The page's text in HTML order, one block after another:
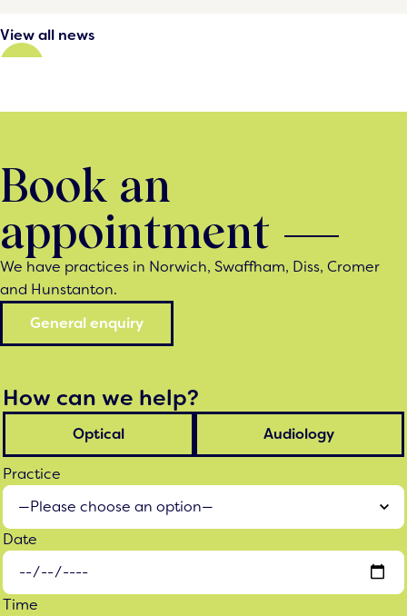
View all news
Book an
appointment
We have practices in Norwich, Swaffham, Diss, Cromer
and Hunstanton.
General enquiry
How can we help?
Optical Audiology
Practice
Date
Time